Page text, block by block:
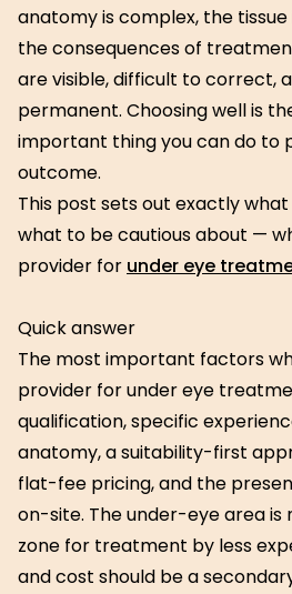
anatomy is complex, the tissue
the consequences of
are visible, difficult to correct,
permanent. Choosing well is
important thing you can do to
outcome.
This post sets out exactly
what to be cautious about —
provider for under eye
Quick answer
The most important factors
provider for under eye
qualification, specific
anatomy, a suitability-first
flat-fee pricing, and the
on-site. The under-eye area
zone for treatment by less
and cost should be a